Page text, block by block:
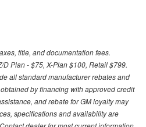
title, and documentation fees.
Plan - $75, X-Plan $100, Retail $799.
all standard manufacturer rebates and
by financing with approved credit
and rebate for GM loyalty may
specifications and availability are